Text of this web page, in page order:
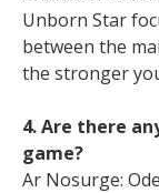
Unborn Star
between the
the stronger
4. Are there
game?
Ar Nosurge: